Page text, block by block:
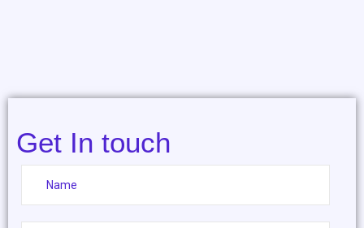
Get In touch